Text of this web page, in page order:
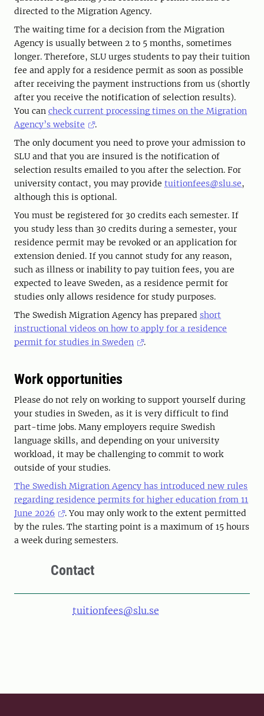
directed to the Migration Agency.
The waiting time for a decision from the Migration
Agency is usually between 2 to 5 months, sometimes
longer. Therefore, SLU urges students to pay their tuition
fee and apply for a residence permit as soon as possible
after receiving the payment instructions from us (shortly
after you receive the notification of selection results).
You can check current processing times on the Migration
Agency’s website
.
The only document you need to prove your admission to
SLU and that you are insured is the notification of
selection results emailed to you after the selection. For
university contact, you may provide tuitionfees@slu.se,
although this is optional.
You must be registered for 30 credits each semester. If
you study less than 30 credits during a semester, your
residence permit may be revoked or an application for
extension denied. If you cannot study for any reason,
such as illness or inability to pay tuition fees, you are
expected to leave Sweden, as a residence permit for
studies only allows residence for study purposes.
The Swedish Migration Agency has prepared short
instructional videos on how to apply for a residence
permit for studies in Sweden
.
Work opportunities
Please do not rely on working to support yourself during
your studies in Sweden, as it is very difficult to find
part-time jobs. Many employers require Swedish
language skills, and depending on your university
workload, it may be challenging to commit to work
outside of your studies.
The Swedish Migration Agency has introduced new rules
regarding residence permits for higher education from 11
June 2026
. You may only work to the extent permitted
by the rules. The starting point is a maximum of 15 hours
a week during semesters.
Contact
tuitionfees@slu.se